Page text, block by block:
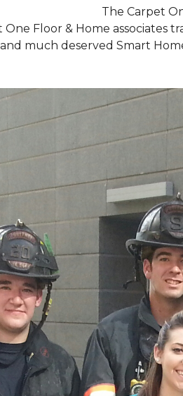
The Carpet
Floor & Home
much deserved Smart